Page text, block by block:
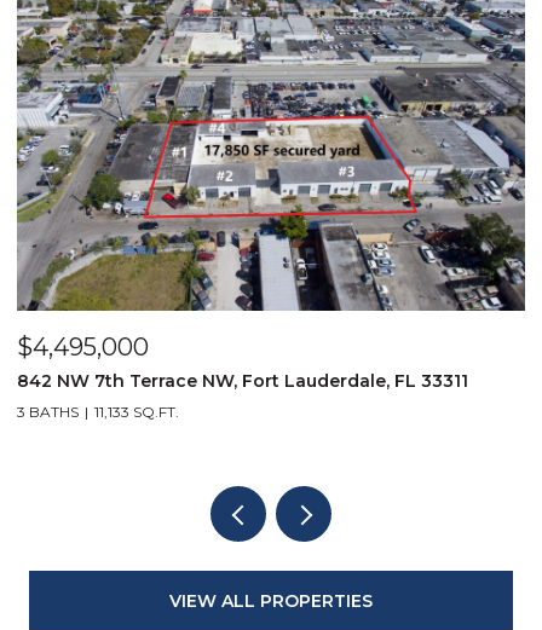
$4,495,000
842 NW 7th Terrace NW, Fort Lauderdale, FL 33311
3 BATHS 11,133 SQ.FT.
VIEW ALL PROPERTIES